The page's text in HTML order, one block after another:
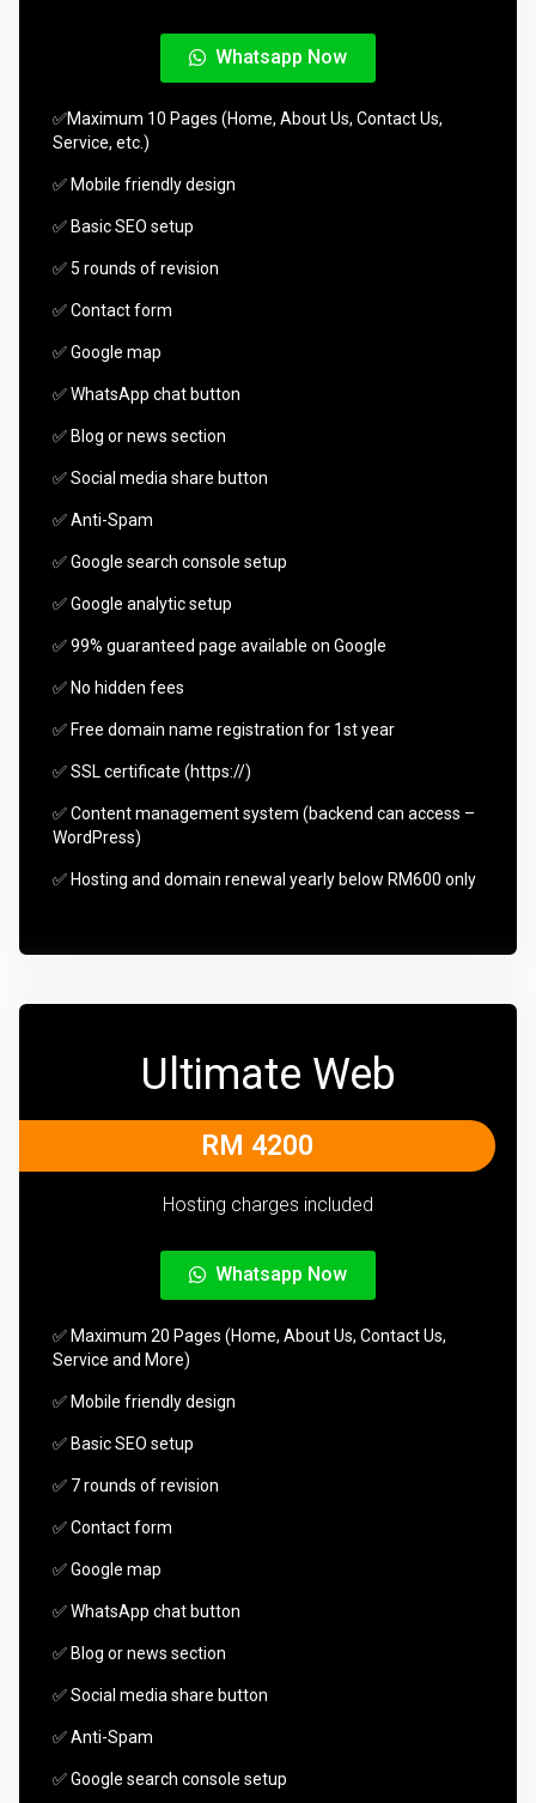
Whatsapp Now
✅Maximum 10 Pages (Home, About Us, Contact Us,
Service, etc.)
✅ Mobile friendly design
✅ Basic SEO setup
✅ 5 rounds of revision
✅ Contact form
✅ Google map
✅ WhatsApp chat button
✅ Blog or news section
✅ Social media share button
✅ Anti-Spam
✅ Google search console setup
✅ Google analytic setup
✅ 99% guaranteed page available on Google
✅ No hidden fees
✅ Free domain name registration for 1st year
✅ SSL certificate (https://)
✅ Content management system (backend can access –
WordPress)
✅ Hosting and domain renewal yearly below RM600 only
Ultimate Web
RM 4200
Hosting charges included
Whatsapp Now
✅ Maximum 20 Pages (Home, About Us, Contact Us,
Service and More)
✅ Mobile friendly design
✅ Basic SEO setup
✅ 7 rounds of revision
✅ Contact form
✅ Google map
✅ WhatsApp chat button
✅ Blog or news section
✅ Social media share button
✅ Anti-Spam
✅ Google search console setup